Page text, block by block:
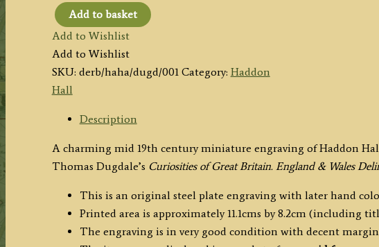
'HADDON
HALL
DERBYSHIRE.'
by
Allen
c.1835-
1860
quantity
Add to basket
Add to Wishlist
Add to Wishlist
SKU: derb/haha/dugd/001 Category: Haddon
Hall
Description
A charming mid 19th century miniature engraving of Haddon
Thomas Dugdale’s Curiosities of Great Britain. England & Wales
This is an original steel plate engraving with later hand
Printed area is approximately 11.1cms by 8.2cm (including
The engraving is in very good condition with decent